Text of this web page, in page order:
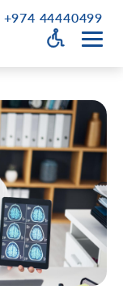
+974 44440499
Open